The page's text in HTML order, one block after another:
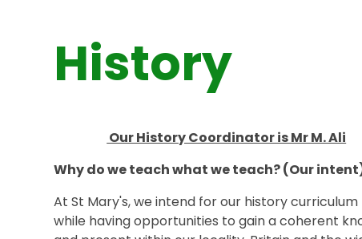
History
Our History Coordinator is Mr M. Ali
Why do we teach what we teach? (Our
At St Mary's, we intend for our history
while having opportunities to gain a coherent